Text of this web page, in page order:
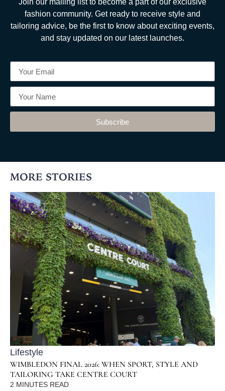
fashion community. Get ready to receive style and
tailoring advice, be the first to know about exciting events,
and stay updated on our latest launches.
Subscribe
MORE STORIES
Lifestyle
WIMBLEDON FINAL 2026: WHEN SPORT, STYLE AND
TAILORING TAKE CENTRE COURT
2 MINUTES READ